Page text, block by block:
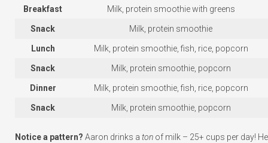
Breakfast Milk, protein smoothie with greens
Snack Milk, protein smoothie
Lunch Milk, protein smoothie, fish, rice, popcorn
Snack Milk, protein smoothie, popcorn
Dinner Milk, protein smoothie, fish, rice, popcorn
Snack Milk, protein smoothie, popcorn
Notice a pattern? Aaron drinks a ton of milk – 25+ cups per day! He